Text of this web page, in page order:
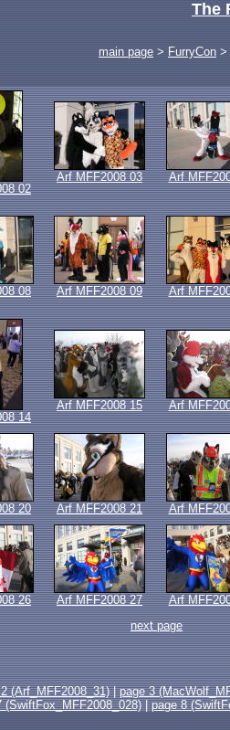
The
main page > FurryCon >
02
Arf MFF2008 03 Arf
08 Arf MFF2008 09 Arf
14
Arf MFF2008 15 Arf
20 Arf MFF2008 21 Arf
26 Arf MFF2008 27
Arf
next page
(Arf_MFF2008_31)|page 3
(SwiftFox_MFF2008_028)|page 8